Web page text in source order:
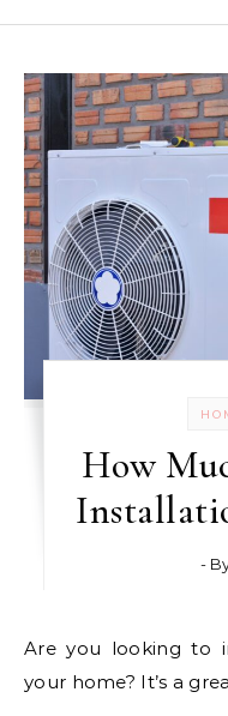
How
-
Are you looking to install a new HVAC system in
your home? It’s a